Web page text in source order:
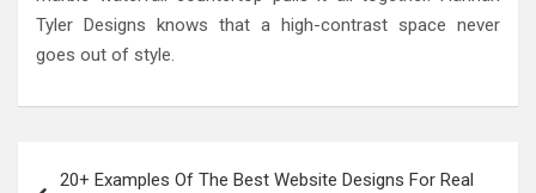
Tyler Designs knows that a high-contrast space never
goes out of style.
20+ Examples Of The Best Website Designs For Real